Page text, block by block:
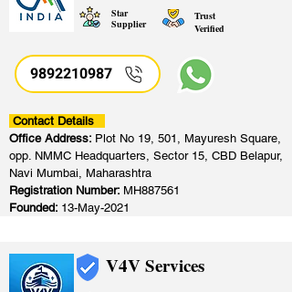
Star
Supplier
Trust
Verified
9892210987
Contact Details
Office Address: Plot No 19, 501, Mayuresh Square,
opp. NMMC Headquarters, Sector 15, CBD Belapur,
Navi Mumbai, Maharashtra
Registration Number: MH887561
Founded: 13-May-2021
V4V Services